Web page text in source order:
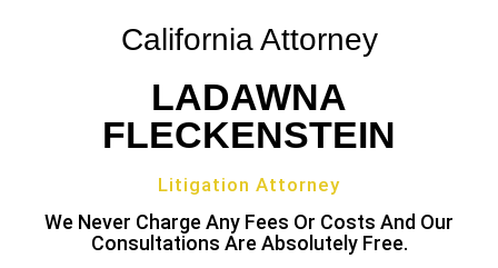
California Attorney
LADAWNA
FLECKENSTEIN
Litigation Attorney
We Never Charge Any Fees Or Costs And Our
Consultations Are Absolutely Free.